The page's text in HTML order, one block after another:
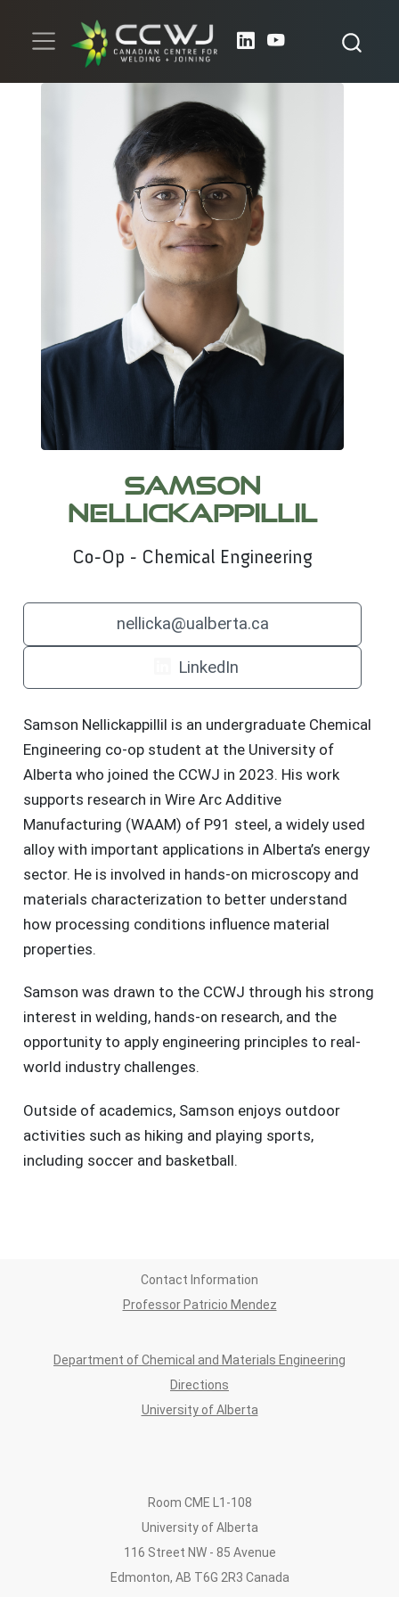
Samson
Nellickappillil
Co-Op - Chemical Engineering
nellicka@ualberta.ca
LinkedIn
Samson Nellickappillil is an undergraduate Chemical
Engineering co-op student at the University of
Alberta who joined the CCWJ in 2023. His work
supports research in Wire Arc Additive
Manufacturing (WAAM) of P91 steel, a widely used
alloy with important applications in Alberta’s energy
sector. He is involved in hands-on microscopy and
materials characterization to better understand
how processing conditions influence material
properties.
Samson was drawn to the CCWJ through his strong
interest in welding, hands-on research, and the
opportunity to apply engineering principles to real-
world industry challenges.
Outside of academics, Samson enjoys outdoor
activities such as hiking and playing sports,
including soccer and basketball.
Contact Information
Professor Patricio Mendez
Room CME L1-108
University of Alberta
116 Street NW - 85 Avenue
Edmonton, AB T6G 2R3 Canada
Department of Chemical and Materials Engineering
Directions
University of Alberta